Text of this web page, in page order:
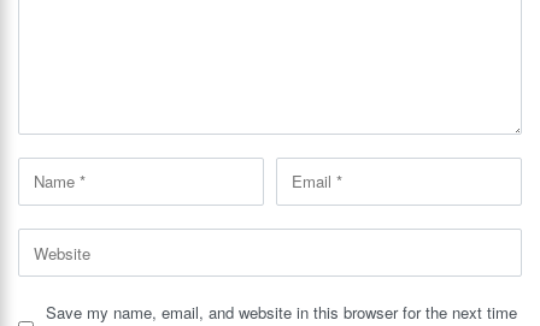
Save my name, email, and website in this browser for the next time